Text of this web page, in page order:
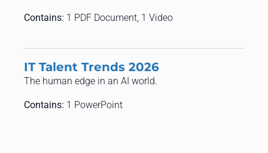
Contains: 1 PDF Document, 1 Video
​​IT Talent Trends 2026​
​​The human edge in an AI world​.
Contains: 1 PowerPoint